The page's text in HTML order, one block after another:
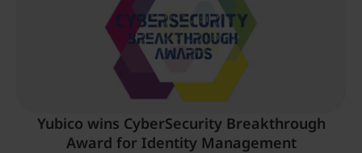
Yubico wins CyberSecurity Breakthrough
Award for Identity Management